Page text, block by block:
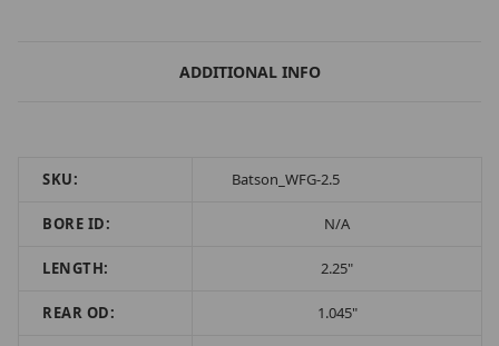
ADDITIONAL INFO
SKU: Batson_WFG-2.5
BORE ID: N/A
LENGTH: 2.25"
REAR OD: 1.045"